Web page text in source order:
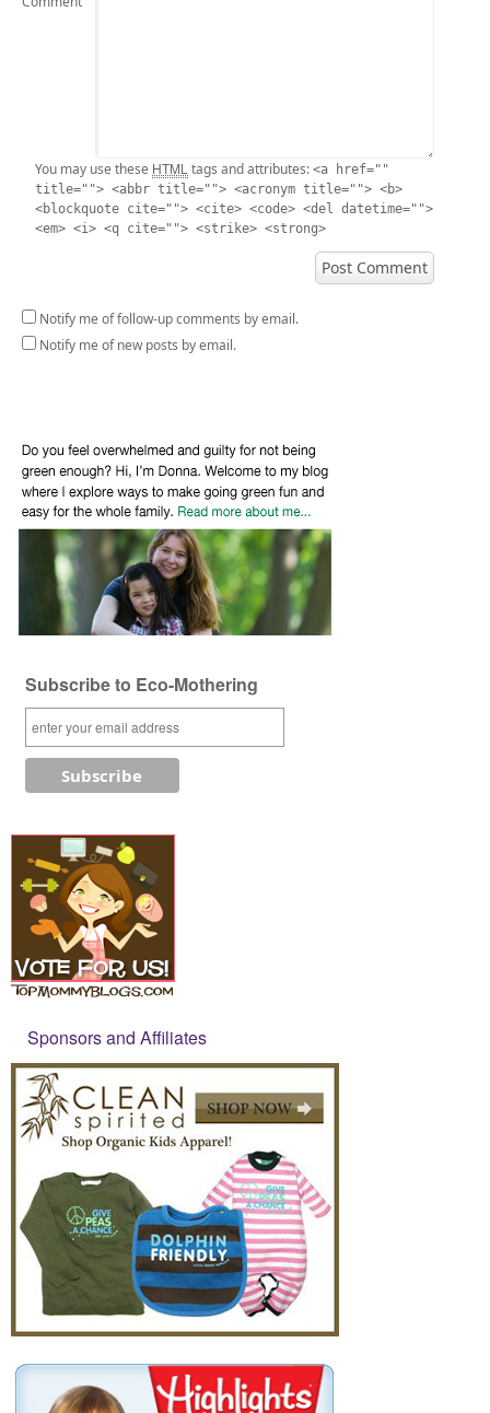
You may use these HTML tags and attributes: <a href=""
title=""> <abbr title=""> <acronym title=""> <b>
<blockquote cite=""> <cite> <code> <del datetime="">
<em> <i> <q cite=""> <strike> <strong>
Notify me of follow-up comments by email.
Notify me of new posts by email.
Subscribe to Eco-Mothering
Sponsors and Affiliates